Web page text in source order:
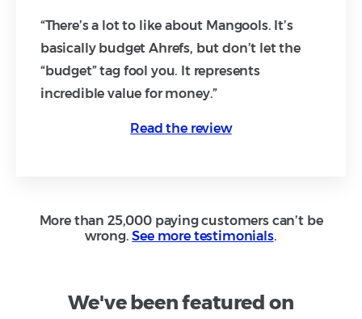
“There’s a lot to like about Mangools. It’s
basically budget Ahrefs, but don’t let the
“budget” tag fool you. It represents
incredible value for money.”
Read the review
More than 25,000 paying customers can’t be
wrong.See more testimonials.
We've been featured on